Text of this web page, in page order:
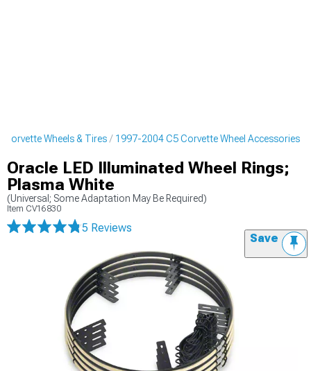
Wheels & Tires 1997-2004 C5 Corvette Wheel Accessories
Oracle LED Illuminated Wheel Rings;
Plasma White
(Universal; Some Adaptation May Be Required)
Item CV16830
5 Reviews
Save